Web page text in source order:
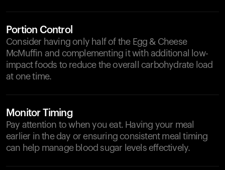
Portion Control
Consider having only half of the Egg & Cheese
McMuffin and complementing it with additional low-
impact foods to reduce the overall carbohydrate load
at one time.
Monitor Timing
Pay attention to when you eat. Having your meal
earlier in the day or ensuring consistent meal timing
can help manage blood sugar levels effectively.